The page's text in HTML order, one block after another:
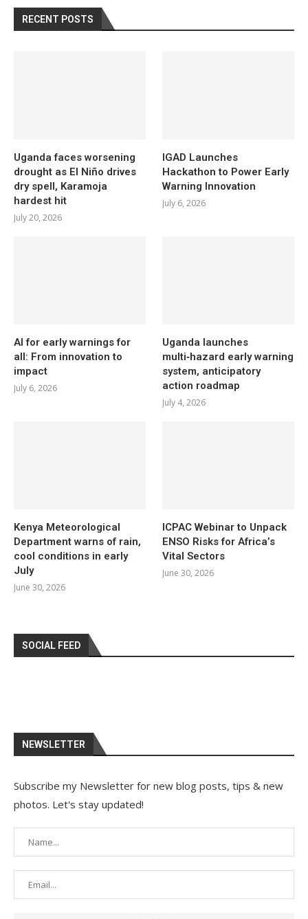
RECENT POSTS
Uganda faces worsening
drought as El Niño drives
dry spell, Karamoja
hardest hit
July 20, 2026
IGAD Launches
Hackathon to Power Early
Warning Innovation
July 6, 2026
AI for early warnings for
all: From innovation to
impact
July 6, 2026
Uganda launches
multi‑hazard early warning
system, anticipatory
action roadmap
July 4, 2026
Kenya Meteorological
Department warns of rain,
cool conditions in early
July
June 30, 2026
ICPAC Webinar to Unpack
ENSO Risks for Africa’s
Vital Sectors
June 30, 2026
SOCIAL FEED
NEWSLETTER
Subscribe my Newsletter for new blog posts, tips & new
photos. Let's stay updated!